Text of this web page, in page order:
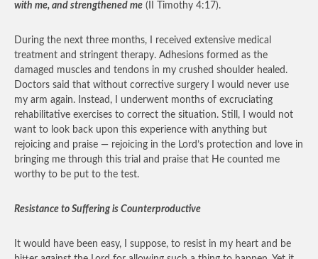
with me, and strengthened me (II Timothy 4:17).
During the next three months, I received extensive medical
treatment and stringent therapy. Adhesions formed as the
damaged muscles and tendons in my crushed shoulder healed.
Doctors said that without corrective surgery I would never use
my arm again. Instead, I underwent months of excruciating
rehabilitative exercises to correct the situation. Still, I would not
want to look back upon this experience with anything but
rejoicing and praise — rejoicing in the Lord’s protection and love in
bringing me through this trial and praise that He counted me
worthy to be put to the test.
Resistance to Suffering is Counterproductive
It would have been easy, I suppose, to resist in my heart and be